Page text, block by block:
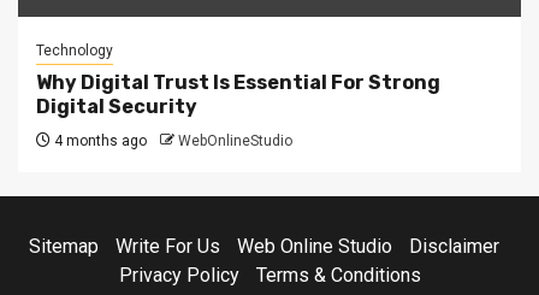
Technology
Why Digital Trust Is Essential For Strong
Digital Security
4 months ago WebOnlineStudio
Sitemap Write For Us Web Online Studio
Disclaimer
Privacy Policy
Terms & Conditions